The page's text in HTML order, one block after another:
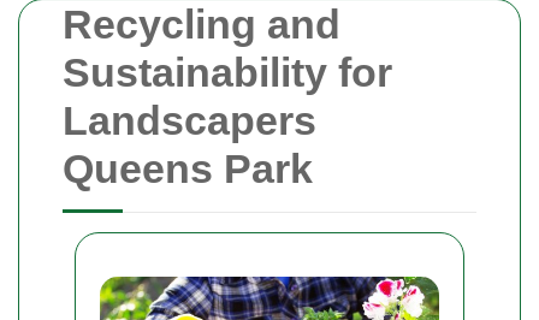
Recycling and
Sustainability for
Landscapers
Queens Park